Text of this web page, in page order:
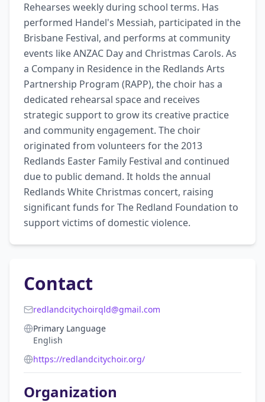
Rehearses weekly during school terms. Has
performed Handel's Messiah, participated in the
Brisbane Festival, and performs at community
events like ANZAC Day and Christmas Carols. As
a Company in Residence in the Redlands Arts
Partnership Program (RAPP), the choir has a
dedicated rehearsal space and receives
strategic support to grow its creative practice
and community engagement. The choir
originated from volunteers for the 2013
Redlands Easter Family Festival and continued
due to public demand. It holds the annual
Redlands White Christmas concert, raising
significant funds for The Redland Foundation to
support victims of domestic violence.
Contact
redlandcitychoirqld@gmail.com
Primary Language
English
https://redlandcitychoir.org/
Organization